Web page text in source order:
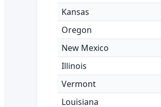
Kansas
Oregon
New Mexico
Illinois
Vermont
Louisiana